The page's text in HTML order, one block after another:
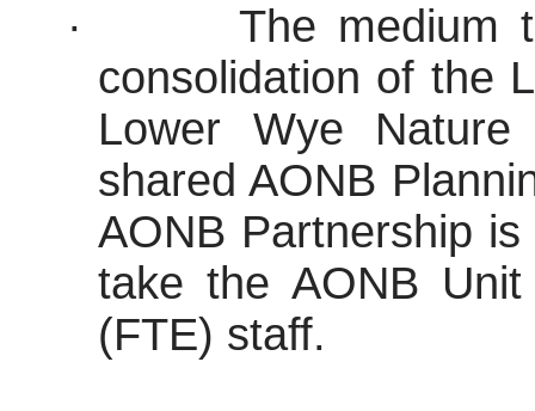
·
The medium
consolidation of the
Lower Wye
shared AONB
AONB Partnership
take the AONB
(FTE) staff.